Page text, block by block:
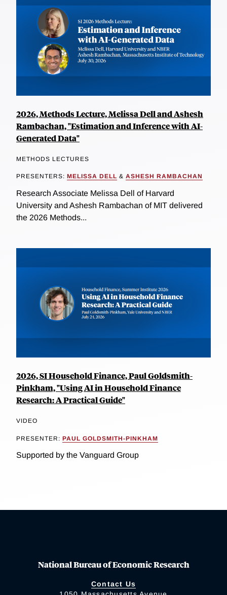
2026, Methods Lecture, Melissa Dell and Ashesh
Rambachan, "Estimation and Inference with AI-
Generated Data"
METHODS LECTURES
PRESENTERS: MELISSA DELL & ASHESH RAMBACHAN
Research Associate Melissa Dell of Harvard
University and Ashesh Rambachan of MIT delivered
the 2026 Methods...
2026, SI Household Finance, Paul Goldsmith-
Pinkham, "Using AI in Household Finance
Research: A Practical Guide"
VIDEO
PRESENTER: PAUL GOLDSMITH-PINKHAM
Supported by the Vanguard Group
National Bureau of Economic Research
Contact Us